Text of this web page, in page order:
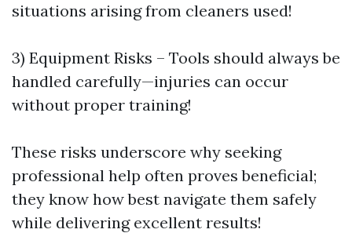
situations arising from cleaners used!
3) Equipment Risks – Tools should always be
handled carefully—injuries can occur
without proper training!
These risks underscore why seeking
professional help often proves beneficial;
they know how best navigate them safely
while delivering excellent results!